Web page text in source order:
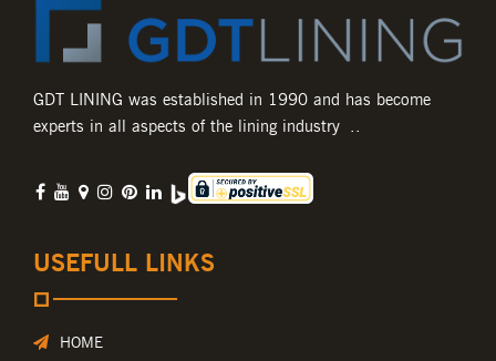
GDT LINING was established in 1990 and has become
experts in all aspects of the lining industry ..
USEFULL LINKS
HOME